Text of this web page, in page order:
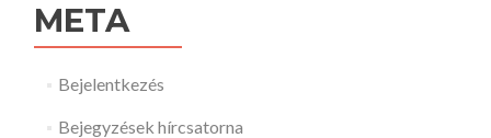
META
Bejelentkezés
Bejegyzések hírcsatorna